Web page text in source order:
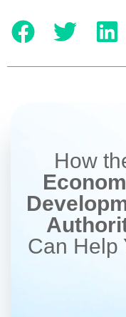
How
Can Help